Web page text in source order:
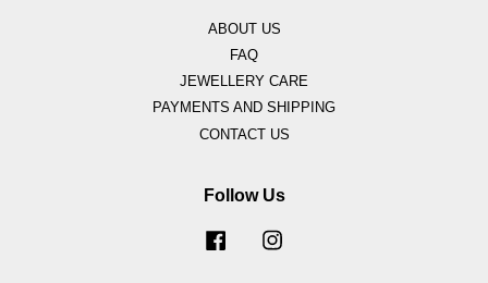
ABOUT US
FAQ
JEWELLERY CARE
PAYMENTS AND SHIPPING
CONTACT US
Follow Us
Facebook